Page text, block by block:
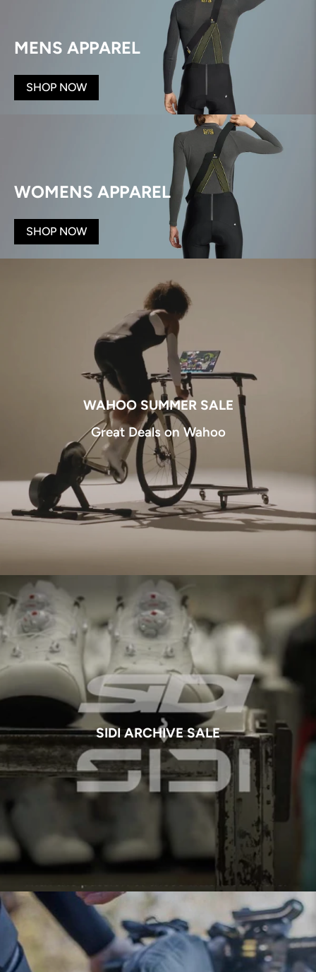
MENS APPAREL
SHOP NOW
WOMENS APPAREL
SHOP NOW
WAHOO SUMMER SALE
Great Deals on Wahoo
SIDI ARCHIVE SALE